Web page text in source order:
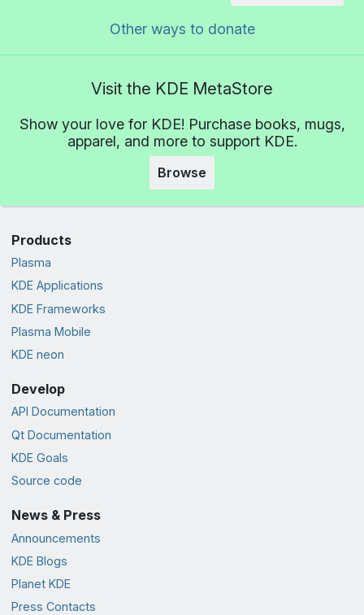
Other ways to donate
Visit the KDE MetaStore
Show your love for KDE! Purchase books, mugs,
apparel, and more to support KDE.
Browse
Products
Plasma
KDE Applications
KDE Frameworks
Plasma Mobile
KDE neon
Develop
API Documentation
Qt Documentation
KDE Goals
Source code
News & Press
Announcements
KDE Blogs
Planet KDE
Press Contacts